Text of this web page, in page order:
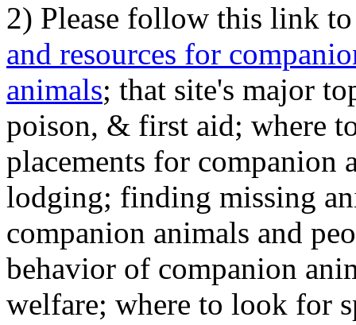
2) Please follow this link
and resources for
animals; that site's major
poison, & first aid; where
placements for
lodging; finding missing
companion animals and
behavior of companion
welfare; where to look for